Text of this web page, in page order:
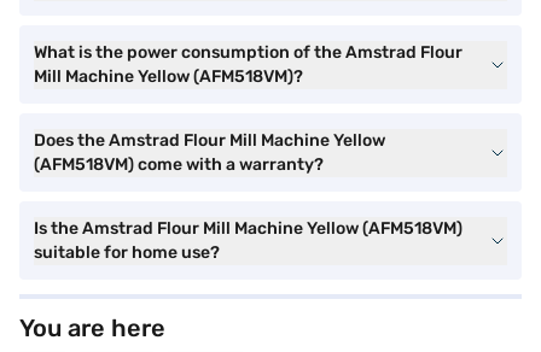
What is the power consumption of the Amstrad Flour
Mill Machine Yellow (AFM518VM)?
Does the Amstrad Flour Mill Machine Yellow
(AFM518VM) come with a warranty?
Is the Amstrad Flour Mill Machine Yellow (AFM518VM)
suitable for home use?
You are here